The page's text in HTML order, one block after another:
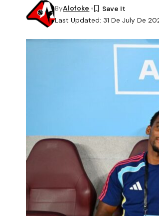
Last Updated: 31 De July De
ByAlofoke